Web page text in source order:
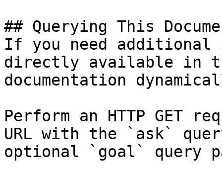
## Querying This
If you need
directly available in
documentation
Perform an HTTP GET
URL with the `ask`
optional `goal` query